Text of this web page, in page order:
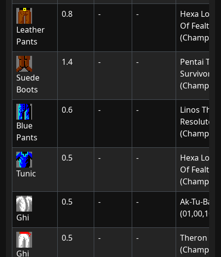
Leather
Pants
0.8 - -
Hexa Lord
Of Fealty
Suede
Boots
1.4 - -
Pentai The
Survivor
Blue
Pants
0.6 - -
Linos The
Resolute
Tunic
0.5 - -
Hexa Lord
Of Fealty
Ghi
0.5 - -
Ak-Tu-Ba:
(01,00,10)
Ghi
0.5 - -
Theron